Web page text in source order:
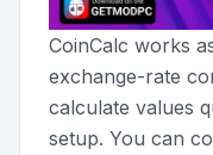
CoinCalc works
exchange-rate
calculate values
setup. You can